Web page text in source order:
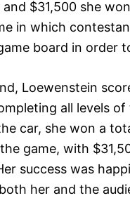
$31,500 she
in which
board in order
Loewenstein
all levels of
car, she won a
game, with
success was
her and the